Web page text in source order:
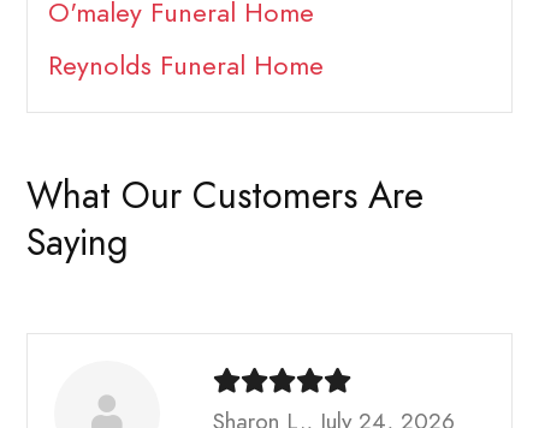
O'maley Funeral Home
Reynolds Funeral Home
What Our Customers Are
Saying
Sharon L., July 24, 2026